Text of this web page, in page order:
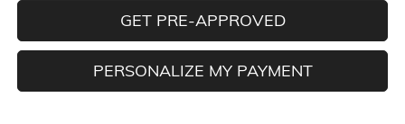
GET PRE-APPROVED
PERSONALIZE MY PAYMENT